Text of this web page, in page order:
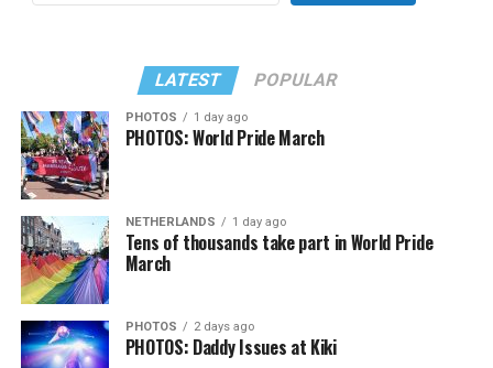
LATEST POPULAR
PHOTOS 1 day ago
PHOTOS: World Pride March
NETHERLANDS 1 day ago
Tens of thousands take part in World Pride
March
PHOTOS 2 days ago
PHOTOS: Daddy Issues at Kiki